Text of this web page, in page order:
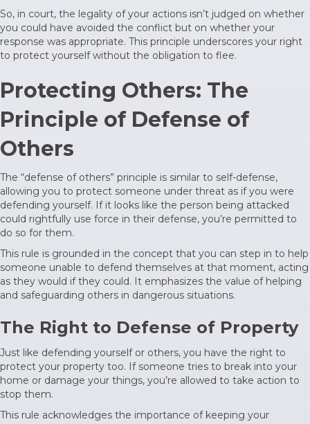
So, in court, the legality of your actions isn’t judged on whether
you could have avoided the conflict but on whether your
response was appropriate. This principle underscores your right
to protect yourself without the obligation to flee.
Protecting Others: The
Principle of Defense of
Others
The “defense of others” principle is similar to self-defense,
allowing you to protect someone under threat as if you were
defending yourself. If it looks like the person being attacked
could rightfully use force in their defense, you’re permitted to
do so for them.
This rule is grounded in the concept that you can step in to help
someone unable to defend themselves at that moment, acting
as they would if they could. It emphasizes the value of helping
and safeguarding others in dangerous situations.
The Right to Defense of Property
Just like defending yourself or others, you have the right to
protect your property too. If someone tries to break into your
home or damage your things, you’re allowed to take action to
stop them.
This rule acknowledges the importance of keeping your